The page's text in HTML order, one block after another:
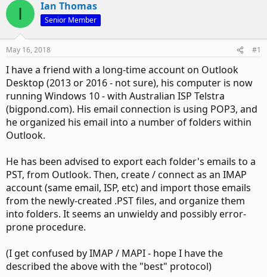
I Ian Thomas
Senior Member
May 16, 2018 #1
I have a friend with a long-time account on Outlook
Desktop (2013 or 2016 - not sure), his computer is now
running Windows 10 - with Australian ISP Telstra
(bigpond.com). His email connection is using POP3, and
he organized his email into a number of folders within
Outlook.
He has been advised to export each folder's emails to a
PST, from Outlook. Then, create / connect as an IMAP
account (same email, ISP, etc) and import those emails
from the newly-created .PST files, and organize them
into folders. It seems an unwieldy and possibly error-
prone procedure.
(I get confused by IMAP / MAPI - hope I have the
described the above with the "best" protocol)